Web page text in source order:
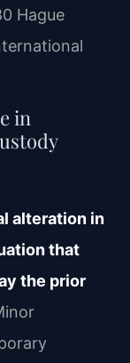
Hague
in
alteration in
that
the prior